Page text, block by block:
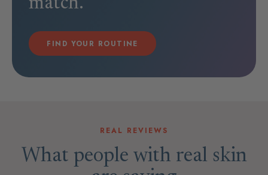
match.
FIND YOUR ROUTINE
REAL REVIEWS
What people with real skin